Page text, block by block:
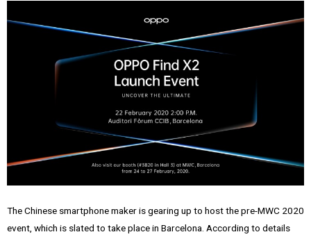
The Chinese smartphone maker is gearing up to host the pre-MWC 2020
event, which is slated to take place in Barcelona. According to details